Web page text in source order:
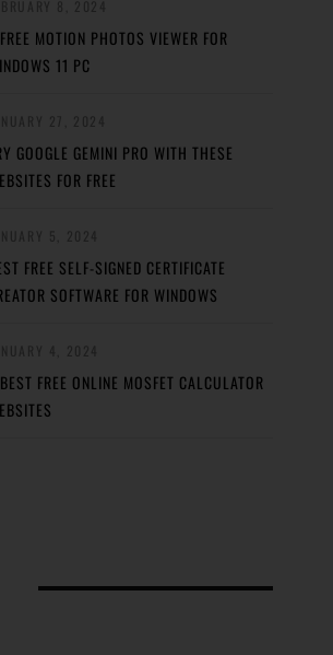
MOTION PHOTOS VIEWER FOR
11 PC
GOOGLE GEMINI PRO WITH THESE
FOR FREE
FREE SELF-SIGNED CERTIFICATE
SOFTWARE FOR WINDOWS
FREE ONLINE MOSFET CALCULATOR